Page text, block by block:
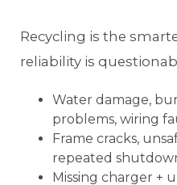
Recycling is the
reliability is
Water damage,
problems, wiring
Frame cracks,
repeated
Missing charger +